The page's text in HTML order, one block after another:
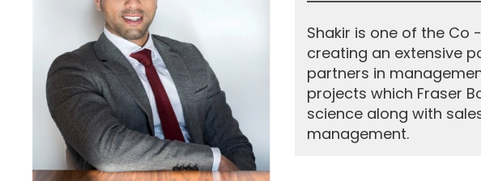
Shakir is one of the Co
creating an extensive
partners in
projects which Fraser
science along with
management.